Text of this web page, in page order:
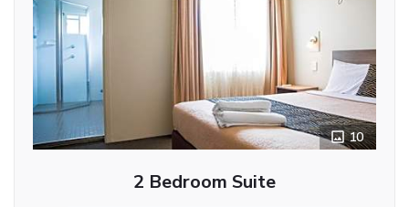
10
2 Bedroom Suite